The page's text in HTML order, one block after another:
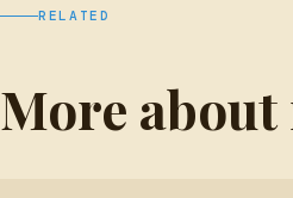
RELATED
More